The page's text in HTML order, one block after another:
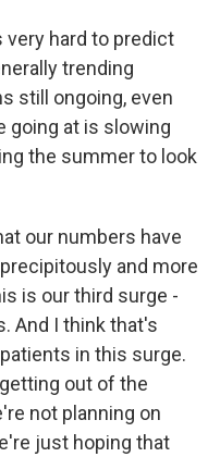
very hard to predict
trending
still ongoing, even
going at is slowing
the summer to look
our numbers have
and more
is our third surge -
And I think that's
in this surge.
out of the
not planning on
just hoping that